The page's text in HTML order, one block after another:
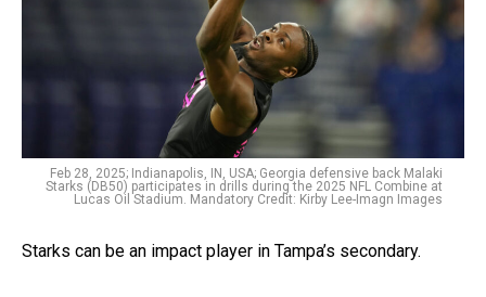
Feb 28, 2025; Indianapolis, IN, USA; Georgia defensive back Malaki
Starks (DB50) participates in drills during the 2025 NFL Combine at
Lucas Oil Stadium. Mandatory Credit: Kirby Lee-Imagn Images
Starks can be an impact player in Tampa’s secondary.